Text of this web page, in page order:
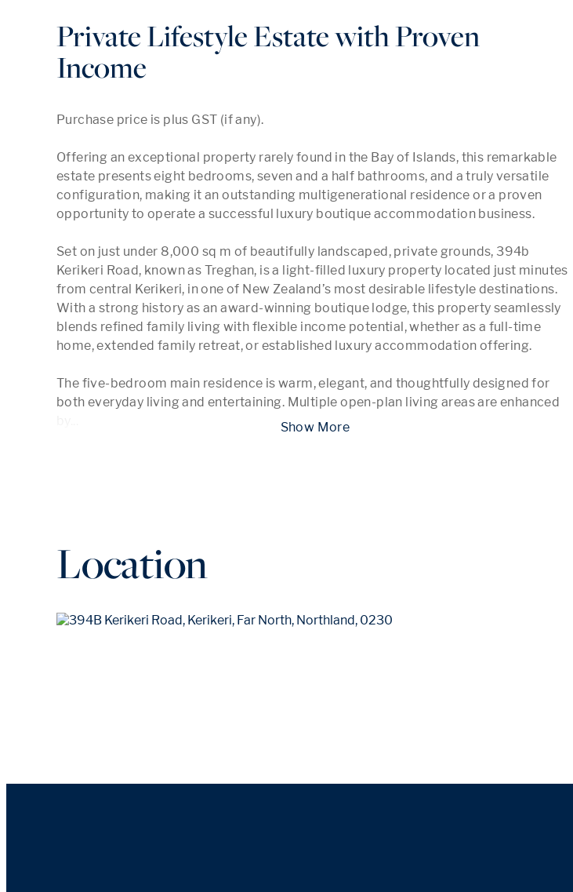
Private Lifestyle Estate with Proven
Income
Purchase price is plus GST (if any).
Offering an exceptional property rarely found in the Bay of Islands, this remarkable
estate presents eight bedrooms, seven and a half bathrooms, and a truly versatile
configuration, making it an outstanding multigenerational residence or a proven
opportunity to operate a successful luxury boutique accommodation business.
Set on just under 8,000 sq m of beautifully landscaped, private grounds, 394b
Kerikeri Road, known as Treghan, is a light-filled luxury property located just minutes
from central Kerikeri, in one of New Zealand’s most desirable lifestyle destinations.
With a strong history as an award-winning boutique lodge, this property seamlessly
blends refined family living with flexible income potential, whether as a full-time
home, extended family retreat, or established luxury accommodation offering.
The five-bedroom main residence is warm, elegant, and thoughtfully designed for
both everyday living and entertaining. Multiple open-plan living areas are enhanced
Location